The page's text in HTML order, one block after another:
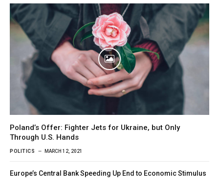
Poland’s Offer: Fighter Jets for Ukraine, but Only
Through U.S. Hands
POLITICS MARCH 12, 2021
Europe’s Central Bank Speeding Up End to Economic Stimulus